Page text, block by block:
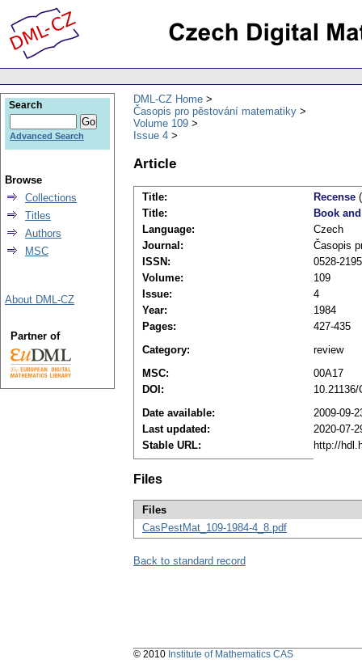
DML-CZ Home
Časopis pro pěstování matematiky
Volume 109
Issue 4
Article
Title: Recense
Title:
Book
Language:
Czech
Journal:
Časopis
ISSN:
0528-2195
Volume:
109
Issue:
4
Year:
1984
Pages:
427-435
Category:
review
MSC:
00A17
DOI:
Date available:
2009-09-
Last updated:
2020-07-
Stable URL:
http://
Files
Files
CasPestMat_109-1984-4_8.pdf
Back to standard record
Search
Advanced Search
Browse
Collections
Titles
Authors
MSC
About DML-CZ
Partner of
© 2010 Institute of Mathematics CAS